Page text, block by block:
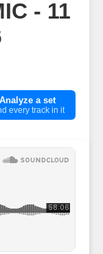
- 11
Analyze a set
every track in it